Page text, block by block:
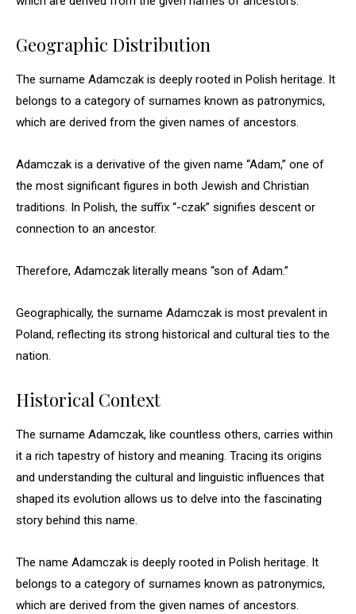
Geographic Distribution
The surname Adamczak is deeply rooted in Polish heritage. It
belongs to a category of surnames known as patronymics,
which are derived from the given names of ancestors.
Adamczak is a derivative of the given name “Adam,” one of
the most significant figures in both Jewish and Christian
traditions. In Polish, the suffix “-czak” signifies descent or
connection to an ancestor.
Therefore, Adamczak literally means “son of Adam.”
Geographically, the surname Adamczak is most prevalent in
Poland, reflecting its strong historical and cultural ties to the
nation.
Historical Context
The surname Adamczak, like countless others, carries within
it a rich tapestry of history and meaning. Tracing its origins
and understanding the cultural and linguistic influences that
shaped its evolution allows us to delve into the fascinating
story behind this name.
The name Adamczak is deeply rooted in Polish heritage. It
belongs to a category of surnames known as patronymics,
which are derived from the given names of ancestors.